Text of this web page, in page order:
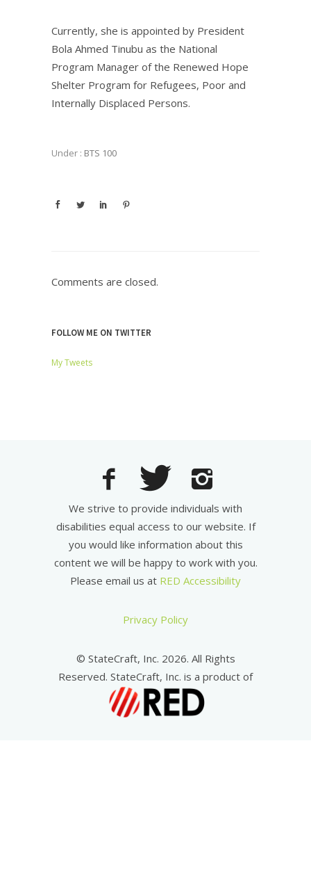
Currently, she is appointed by President
Bola Ahmed Tinubu as the National
Program Manager of the Renewed Hope
Shelter Program for Refugees, Poor and
Internally Displaced Persons.
Under : BTS 100
Comments are closed.
FOLLOW ME ON TWITTER
My Tweets
We strive to provide individuals with
disabilities equal access to our website. If
you would like information about this
content we will be happy to work with you.
Please email us at RED Accessibility
Privacy Policy
© StateCraft, Inc. 2026. All Rights
Reserved. StateCraft, Inc. is a product of